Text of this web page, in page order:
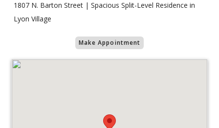
1807 N. Barton Street | Spacious Split-Level Residence in
Lyon Village
Make Appointment